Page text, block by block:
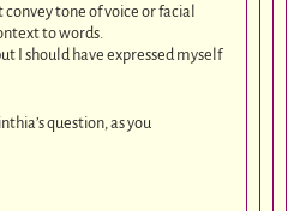
convey tone of voice or facial
to words.
I should have expressed myself
question, as you